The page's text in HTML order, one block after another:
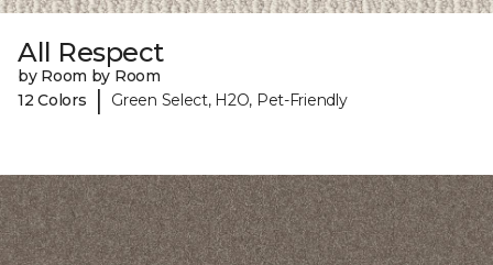
All Respect
by Room by Room
12 Colors
| Green Select, H2O, Pet-Friendly